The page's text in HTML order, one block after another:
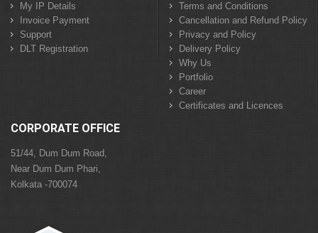
My IP Details
Invoice Payment
Support
DLT Registration
Terms and Conditions
Cancellation and Refund Policy
Privacy and Policy
Delivery Policy
Why Us
Portfolio
Career
Certificates and Licences
CORPORATE OFFICE
51/44, Dum Dum Road,
Near Dum Dum Phari,
Kolkata -700074